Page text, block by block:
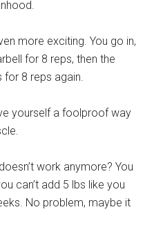
more exciting. You go in,
for 8 reps, then the
for 8 reps again.
yourself a foolproof way
work anymore? You
can’t add 5 lbs like you
No problem, maybe it